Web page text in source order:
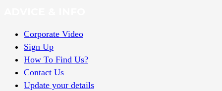
Corporate Video
Sign Up
How To Find Us?
Contact Us
Update your details